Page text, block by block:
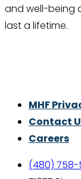
and well-being
last a lifetime.
MHF
Contact
Careers
(480) 758-